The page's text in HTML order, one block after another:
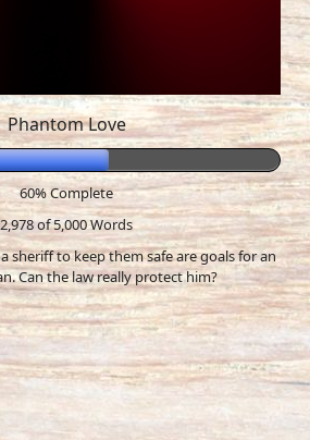
Phantom Love
60% Complete
2,978 of 5,000Words
sheriff to keep them safe are goals for an
Can the law really protect him?